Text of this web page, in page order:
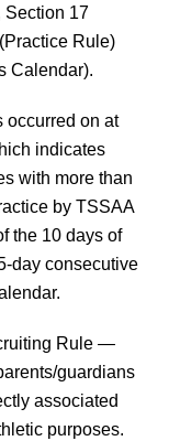
Section 17
Rule)
Calendar).
occurred on at
indicates
with more than
by TSSAA
the 10 days of
day consecutive
Rule —
guardians
associated
purposes.